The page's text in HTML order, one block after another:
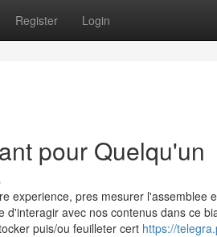
Register Login
pour Quelqu'un
experience, pres mesurer l'assemblee
avec nos contenus dans ce
puis/ou feuilleter cert https://